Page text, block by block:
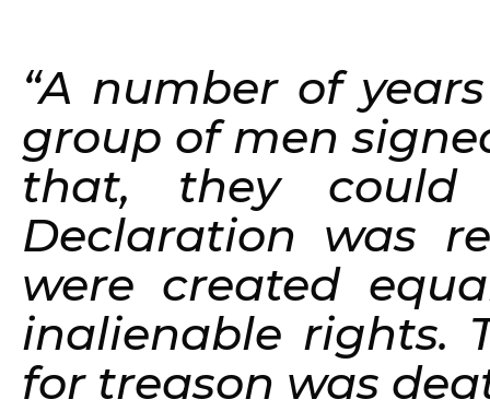
“A number of
group of men
that, they could
Declaration was
were created
inalienable rights.
for treason was